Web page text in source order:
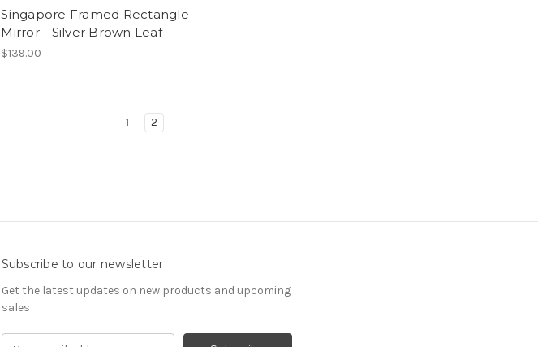
Singapore Framed Rectangle
Mirror - Silver Brown Leaf
$139.00
1 2
Subscribe to our newsletter
Get the latest updates on new products and upcoming
sales